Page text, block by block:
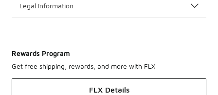
Legal Information
Rewards Program
Get free shipping, rewards, and more with FLX
FLX Details